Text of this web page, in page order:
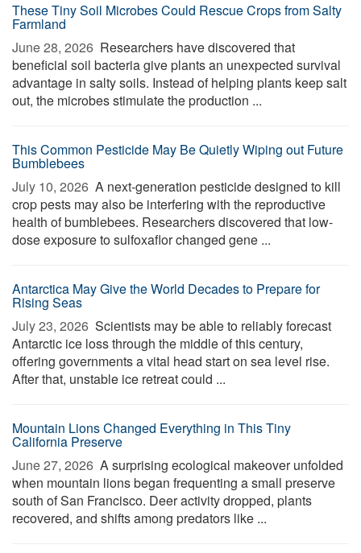
These Tiny Soil Microbes Could Rescue Crops from Salty
Farmland
June 28, 2026  Researchers have discovered that
beneficial soil bacteria give plants an unexpected survival
advantage in salty soils. Instead of helping plants keep salt
out, the microbes stimulate the production ...
This Common Pesticide May Be Quietly Wiping out Future
Bumblebees
July 10, 2026  A next-generation pesticide designed to kill
crop pests may also be interfering with the reproductive
health of bumblebees. Researchers discovered that low-
dose exposure to sulfoxaflor changed gene ...
Antarctica May Give the World Decades to Prepare for
Rising Seas
July 23, 2026  Scientists may be able to reliably forecast
Antarctic ice loss through the middle of this century,
offering governments a vital head start on sea level rise.
After that, unstable ice retreat could ...
Mountain Lions Changed Everything in This Tiny
California Preserve
June 27, 2026  A surprising ecological makeover unfolded
when mountain lions began frequenting a small preserve
south of San Francisco. Deer activity dropped, plants
recovered, and shifts among predators like ...